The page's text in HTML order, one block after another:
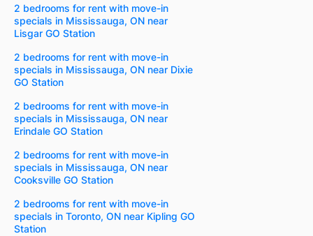
2 bedrooms for rent with move-in
specials in Mississauga, ON near
Lisgar GO Station
2 bedrooms for rent with move-in
specials in Mississauga, ON near Dixie
GO Station
2 bedrooms for rent with move-in
specials in Mississauga, ON near
Erindale GO Station
2 bedrooms for rent with move-in
specials in Mississauga, ON near
Cooksville GO Station
2 bedrooms for rent with move-in
specials in Toronto, ON near Kipling GO
Station